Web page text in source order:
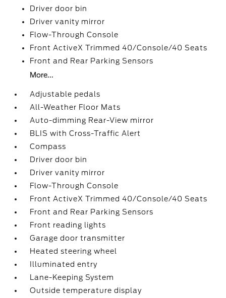
Driver door bin
Driver vanity mirror
Flow-Through Console
Front ActiveX Trimmed 40/Console/40 Seats
Front and Rear Parking Sensors
More...
Adjustable pedals
All-Weather Floor Mats
Auto-dimming Rear-View mirror
BLIS with Cross-Traffic Alert
Compass
Driver door bin
Driver vanity mirror
Flow-Through Console
Front ActiveX Trimmed 40/Console/40 Seats
Front and Rear Parking Sensors
Front reading lights
Garage door transmitter
Heated steering wheel
Illuminated entry
Lane-Keeping System
Outside temperature display